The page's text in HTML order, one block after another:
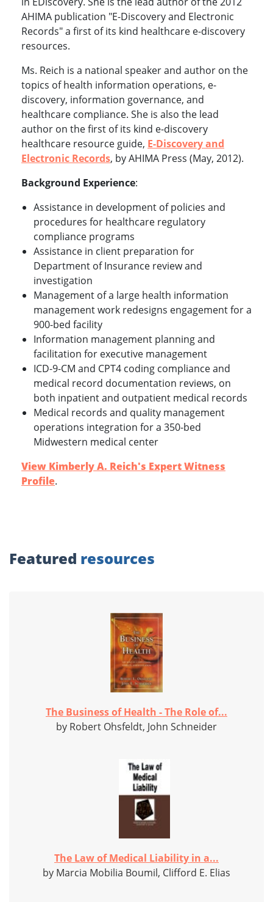
AHIMA publication "E-Discovery and Electronic
Records" a first of its kind healthcare e-discovery
resources.
Ms. Reich is a national speaker and author on the
topics of health information operations, e-
discovery, information governance, and
healthcare compliance. She is also the lead
author on the first of its kind e-discovery
healthcare resource guide, E-Discovery and
Electronic Records, by AHIMA Press (May, 2012).
Background Experience:
Assistance in development of policies and
procedures for healthcare regulatory
compliance programs
Assistance in client preparation for
Department of Insurance review and
investigation
Management of a large health information
management work redesigns engagement for a
900-bed facility
Information management planning and
facilitation for executive management
ICD-9-CM and CPT4 coding compliance and
medical record documentation reviews, on
both inpatient and outpatient medical records
Medical records and quality management
operations integration for a 350-bed
Midwestern medical center
View Kimberly A. Reich's Expert Witness
Profile.
Featured resources
The Business of Health - The Role of...
by Robert Ohsfeldt, John Schneider
The Law of Medical Liability in a...
by Marcia Mobilia Boumil, Clifford E. Elias